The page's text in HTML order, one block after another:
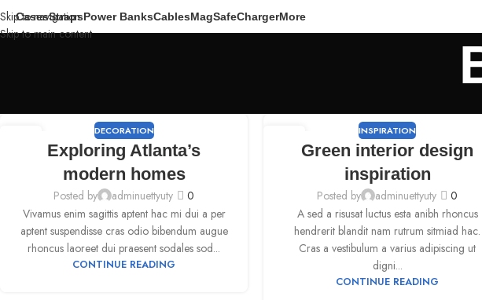
Skip to navigation
Skip to main content
CasesStrapsPower BanksCablesMagSafeChargerMore
DECORATION
Exploring Atlanta’s
modern homes
Posted by adminuettyuty
0
Vivamus enim sagittis aptent hac mi dui a per
aptent suspendisse cras odio bibendum augue
rhoncus laoreet dui praesent sodales sod...
CONTINUE READING
INSPIRATION
Green interior design
inspiration
Posted by adminuettyuty
0
A sed a risusat luctus esta anibh rhoncus
hendrerit blandit nam rutrum sitmiad hac.
Cras a vestibulum a varius adipiscing ut
digni...
CONTINUE READING